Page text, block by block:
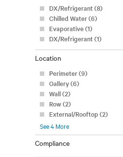
DX/Refrigerant (8)
Chilled Water (6)
Evaporative (1)
DX/Refrigerant (1)
Location
Perimeter (9)
Gallery (6)
Wall (2)
Row (2)
External/Rooftop (2)
See4 More
Compliance